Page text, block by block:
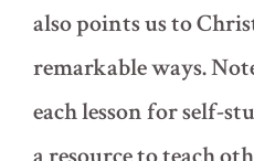
also points us to
remarkable ways.
each lesson for self-